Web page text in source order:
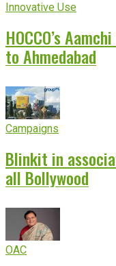
Innovative Use
HOCCO’s
to Ahmedabad
Campaigns
Blinkit in
all Bollywood
OAC